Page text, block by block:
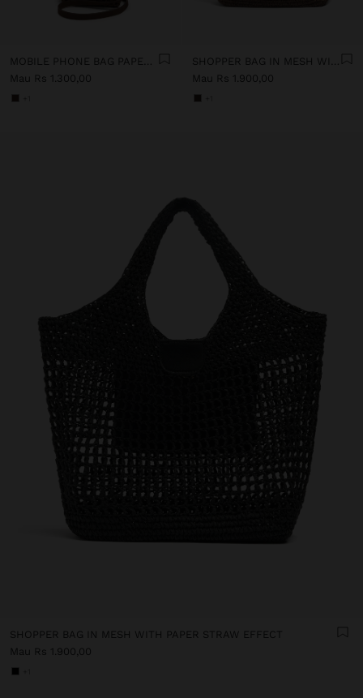
MOBILE PHONE BAG PAPER STRAW WITH STRAP
Mau Rs 1.300,00
SHOPPER BAG IN MESH WITH PAPER STRAW EFFECT
Mau Rs 1.900,00
SHOPPER BAG IN MESH WITH PAPER STRAW EFFECT
Mau Rs 1.900,00